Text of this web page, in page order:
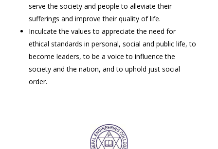
serve the society and people to alleviate their
sufferings and improve their quality of life.
Inculcate the values to appreciate the need for
ethical standards in personal, social and public life, to
become leaders, to be a voice to influence the
society and the nation, and to uphold just social
order.